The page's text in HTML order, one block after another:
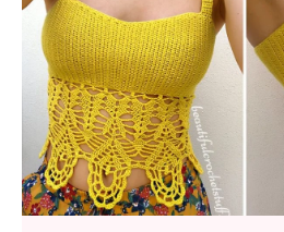
cool and breathable, so you
again and again!